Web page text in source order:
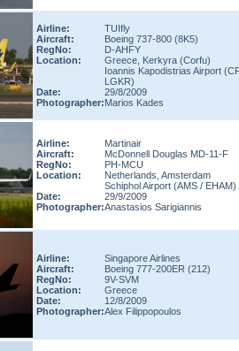
Airline:
TUIfly
Aircraft:
Boeing 737-800 (8K5)
RegNo:
D-AHFY
Location:
Greece, Kerkyra (Corfu)
Ioannis Kapodistrias Airport
LGKR)
Date:
29/8/2009
Photographer:Marios Kades
Airline:
Martinair
Aircraft:
McDonnell Douglas MD-11-F
RegNo:
PH-MCU
Location:
Netherlands, Amsterdam
Schiphol Airport (AMS / EHAM)
Date:
29/9/2009
Photographer:Anastasios Sarigiannis
Airline:
Singapore Airlines
Aircraft:
Boeing 777-200ER (212)
RegNo:
9V-SVM
Location:
Greece
Date:
12/8/2009
Photographer:Alex Filippopoulos